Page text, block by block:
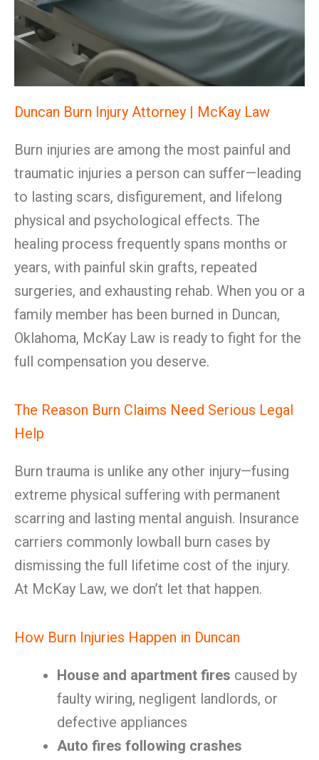
Duncan Burn Injury Attorney | McKay Law
Burn injuries are among the most painful and
traumatic injuries a person can suffer—leading
to lasting scars, disfigurement, and lifelong
physical and psychological effects. The
healing process frequently spans months or
years, with painful skin grafts, repeated
surgeries, and exhausting rehab. When you or a
family member has been burned in Duncan,
Oklahoma, McKay Law is ready to fight for the
full compensation you deserve.
The Reason Burn Claims Need Serious Legal
Help
Burn trauma is unlike any other injury—fusing
extreme physical suffering with permanent
scarring and lasting mental anguish. Insurance
carriers commonly lowball burn cases by
dismissing the full lifetime cost of the injury.
At McKay Law, we don’t let that happen.
How Burn Injuries Happen in Duncan
House and apartment fires caused by
faulty wiring, negligent landlords, or
defective appliances
Auto fires following crashes